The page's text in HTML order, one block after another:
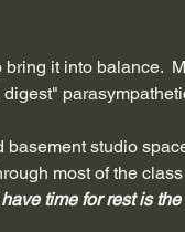
it into balance.
studio
most of the
time for rest is